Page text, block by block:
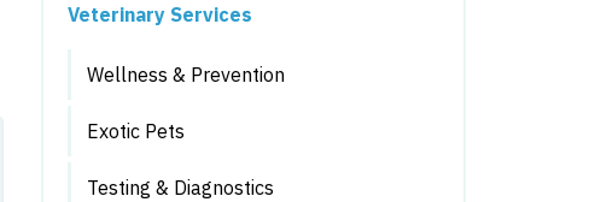
Veterinary Services
Wellness & Prevention
Exotic Pets
Testing & Diagnostics